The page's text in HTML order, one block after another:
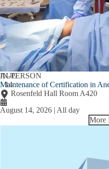
AUG
14
IN-PERSON
Maintenance of Certification in
Rosenfeld Hall Room A420
August 14, 2026 | All day
More